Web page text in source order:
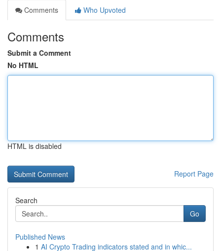
Comments
Who Upvoted
Comments
Submit a Comment
No HTML
HTML is disabled
Report Page
Search
Go
Published News
1 AI Crypto Trading indicators stated and in whic...